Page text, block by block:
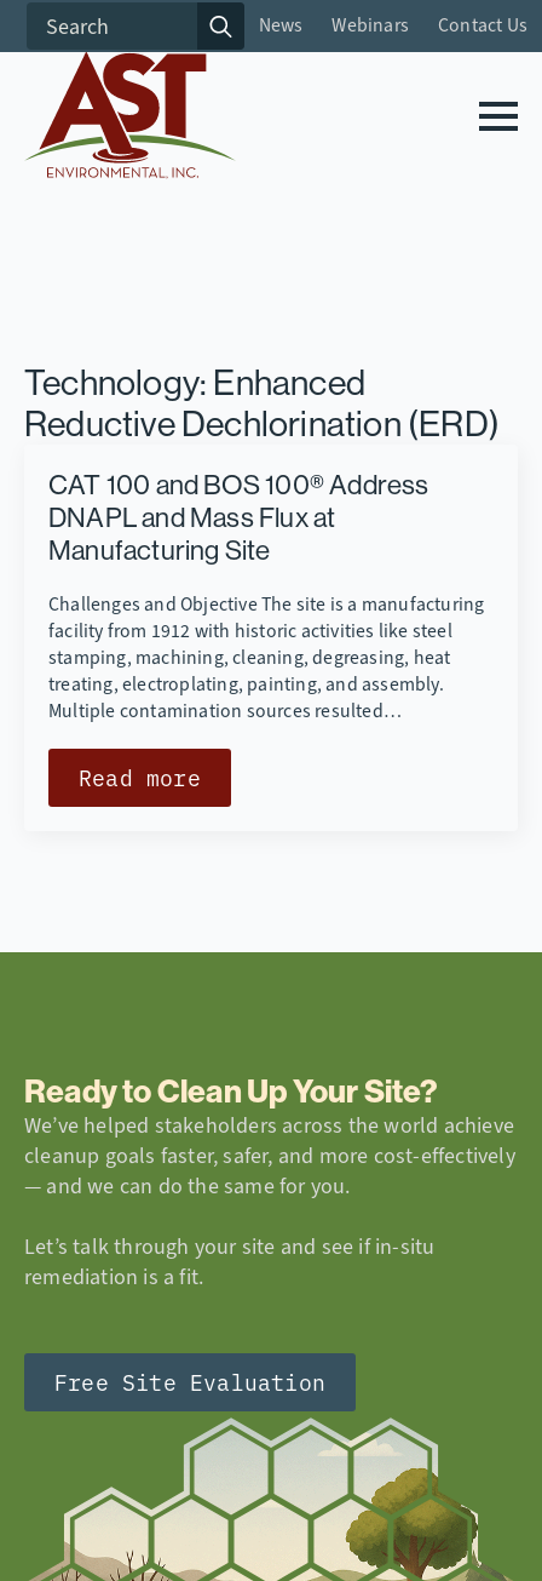
Search
for:
News Webinars Contact Us
Technology: Enhanced
Reductive Dechlorination (ERD)
CAT 100 and BOS 100® Address
DNAPL and Mass Flux at
Manufacturing Site
Challenges and Objective The site is a manufacturing
facility from 1912 with historic activities like steel
stamping, machining, cleaning, degreasing, heat
treating, electroplating, painting, and assembly.
Multiple contamination sources resulted…
Read more
Ready to Clean Up Your Site?
We’ve helped stakeholders across the world achieve
cleanup goals faster, safer, and more cost-effectively
— and we can do the same for you.
Let’s talk through your site and see if in-situ
remediation is a fit.
Free Site Evaluation